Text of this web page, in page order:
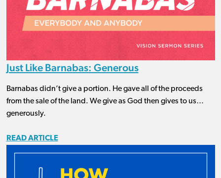
Just Like Barnabas: Generous
Barnabas didn’t give a portion. He gave all of the proceeds
from the sale of the land. We give as God then gives to us…
generously.
READ ARTICLE